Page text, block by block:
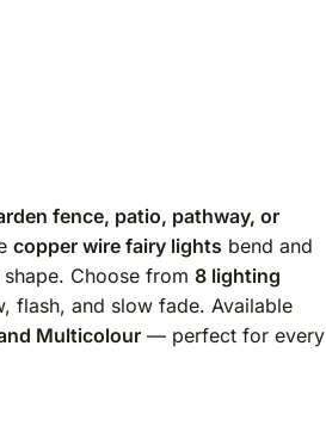
fence, patio, pathway, or
copper wire fairy lights bend and
Choose from 8 lighting
flash, and slow fade. Available
Multicolour— perfect for every